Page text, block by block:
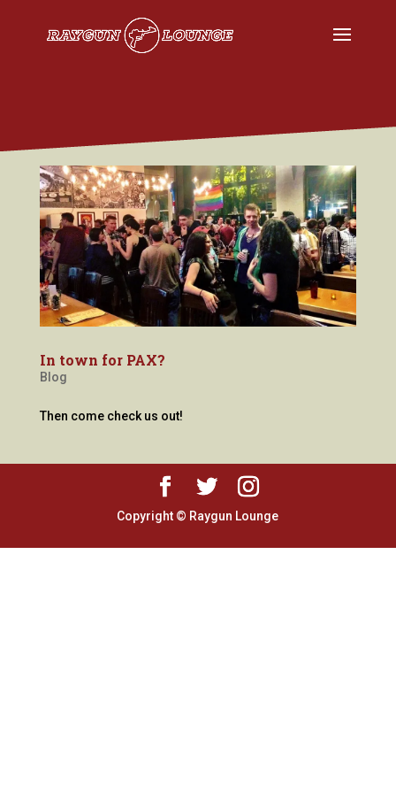
In town for PAX?
Blog
Then come check us out!
Copyright © Raygun Lounge